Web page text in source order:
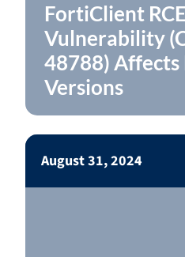
FortiClient RCE
Vulnerability
48788)
Versions
August 31, 2024